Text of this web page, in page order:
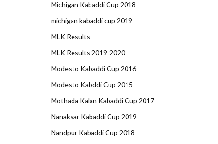
Michigan Kabaddi Cup 2018
michigan kabaddi cup 2019
MLK Results
MLK Results 2019-2020
Modesto Kabaddi Cup 2016
Modesto Kabddi Cup 2015
Mothada Kalan Kabaddi Cup 2017
Nanaksar Kabaddi Cup 2019
Nandpur Kabaddi Cup 2018